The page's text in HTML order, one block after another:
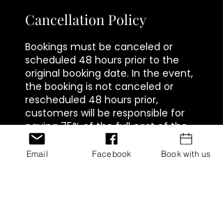
Cancellation Policy
Bookings must be canceled or
scheduled 48 hours prior to the
original booking date. In the event,
the booking is not canceled or
rescheduled 48 hours prior,
customers will be responsible for
paying 75% of the full cost of the
service. Must be paid in full in order
to book again.
Email Facebook Book with us